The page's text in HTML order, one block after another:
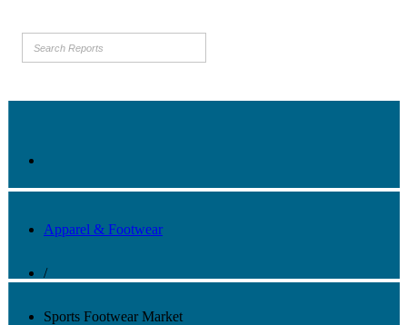
Apparel & Footwear
/
Sports Footwear Market